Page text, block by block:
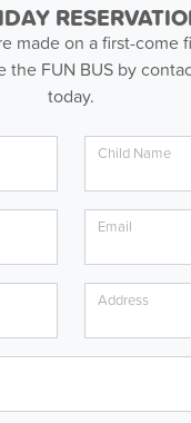
made on a first-come
the FUN BUS by
today.
Child Name
Email
Address